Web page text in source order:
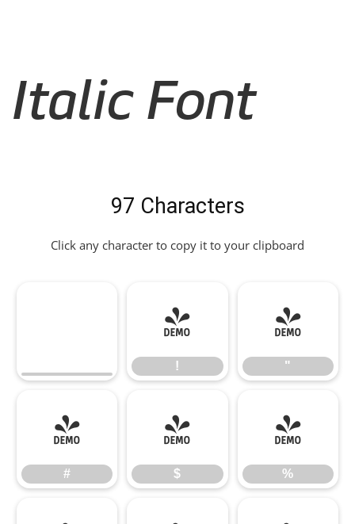
Italic Font
97 Characters
Click any character to copy it to your clipboard
!
!
"
"
#
#
$
$
%
%